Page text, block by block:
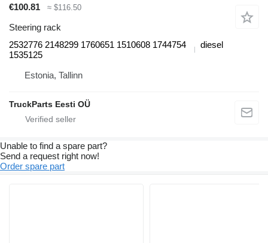
€100.81 ≈ $116.50
Steering rack
2532776 2148299 1760651 1510608 1744754
1535125
diesel
Estonia, Tallinn
TruckParts Eesti OÜ
Unable to find a spare part?
Send a request right now!
Order spare part